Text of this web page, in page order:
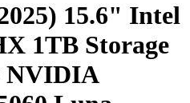
15.6" Intel
1TB Storage
NVIDIA